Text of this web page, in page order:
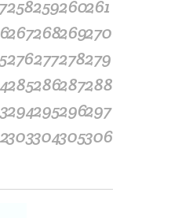
258259260261
267268269270
276277278279
285286287288
294295296297
303304305306